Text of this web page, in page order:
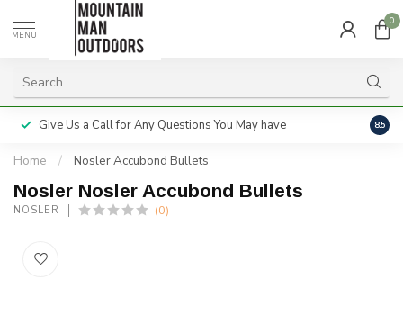
MENU
0
Give Us a Call for Any Questions You May have 8.5
Home / Nosler Accubond Bullets
Nosler Nosler Accubond Bullets
NOSLER (0)